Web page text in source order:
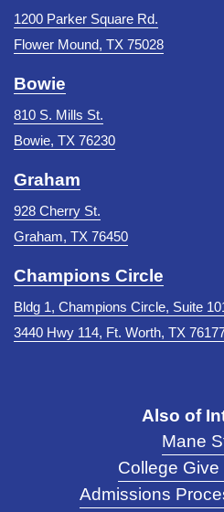
1200 Parker Square Rd.
Flower Mound, TX 75028
Bowie
810 S. Mills St.
Bowie, TX 76230
Graham
928 Cherry St.
Graham, TX 76450
Champions Circle
Bldg 1, Champions Circle, Suite
3440 Hwy 114, Ft. Worth, TX
Also of
Mane
College Give
Admissions